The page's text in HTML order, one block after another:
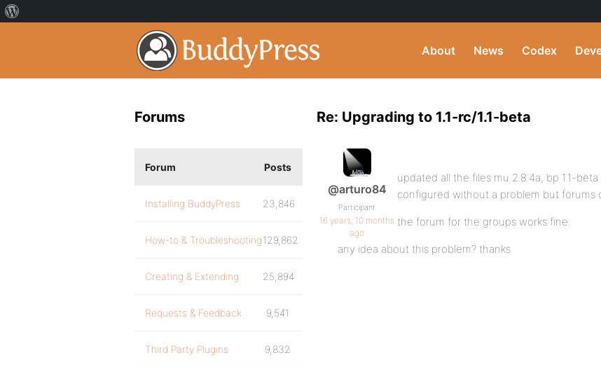
About News Codex
Re: Upgrading to 1.1-rc/1.1-beta
@arturo84
Participant
16 years, 10 months
ago
updated all the files mu 2.8.4a, bp 1.1-
configured without a problem but
the forum for the groups works fine.
any idea about this problem? thanks
Forums
Forum Posts
Installing BuddyPress 23,846
How-to & Troubleshooting129,862
Creating & Extending 25,894
Requests & Feedback 9,541
Third Party Plugins 9,832